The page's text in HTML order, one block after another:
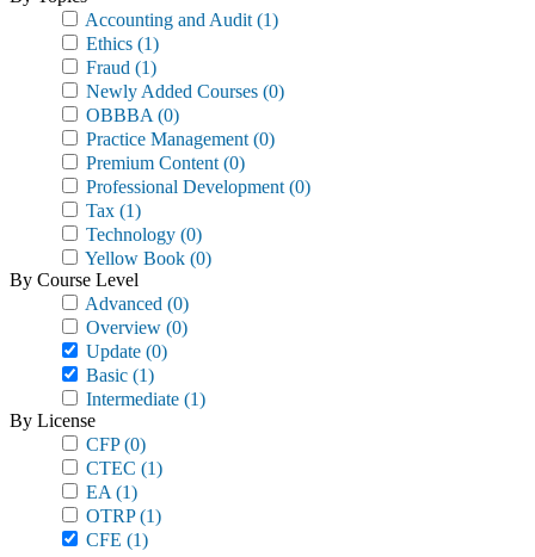
Accounting and Audit (1)
Ethics (1)
Fraud (1)
Newly Added Courses (0)
OBBBA (0)
Practice Management (0)
Premium Content (0)
Professional Development (0)
Tax (1)
Technology (0)
Yellow Book (0)
By Course Level
Advanced (0)
Overview (0)
Update (0)
Basic (1)
Intermediate (1)
By License
CFP(0)
CTEC (1)
EA (1)
OTRP(1)
CFE (1)